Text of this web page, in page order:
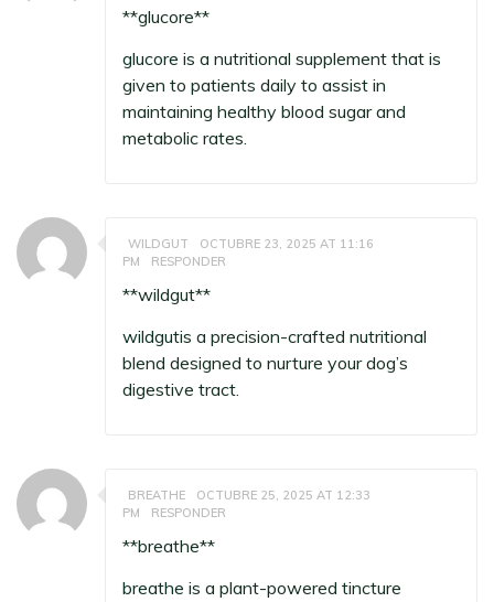
** glucore**
glucore is a nutritional supplement that is
given to patients daily to assist in
maintaining healthy blood sugar and
metabolic rates.
WILDGUT
OCTUBRE 23, 2025 AT 11:16
PM
RESPONDER
** wildgut**
wildgutis a precision-crafted nutritional
blend designed to nurture your dog’s
digestive tract.
BREATHE
OCTUBRE 25, 2025 AT 12:33
PM
RESPONDER
**breathe**
breathe is a plant-powered tincture